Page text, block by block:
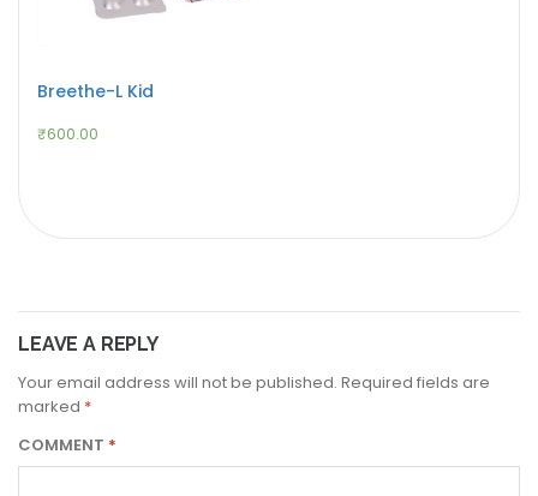
Breethe-L Kid
₹600.00
LEAVE A REPLY
Your email address will not be published. Required fields are
marked *
COMMENT *